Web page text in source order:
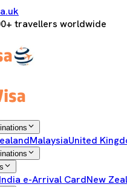
travellers worldwide
MalaysiaUnited
India e-Arrival CardNew